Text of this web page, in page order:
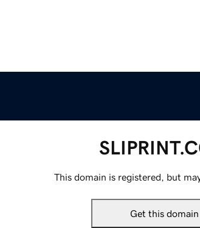
This domain is registered, but
Get this domain